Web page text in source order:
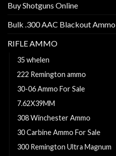
Buy Shotguns Online
Bulk .300 AAC Blackout Ammo
RIFLE AMMO
35 whelen
222 Remington ammo
30-06 Ammo For Sale
7.62X39MM
308 Winchester Ammo
30 Carbine Ammo For Sale
300 Remington Ultra Magnum